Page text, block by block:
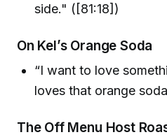
side." ([81:18])
On Kel’s Orange Soda
“I want to love
loves that orange
The Off Menu Host